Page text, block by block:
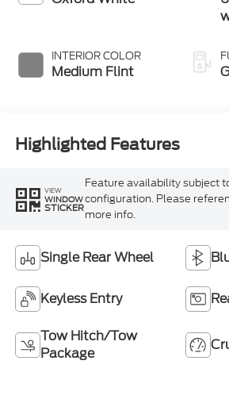
INTERIOR COLOR
Medium Flint
Highlighted Features
VIEW
WINDOW
STICKER
Feature availability subject
configuration. Please
more info.
Single Rear Wheel
Keyless Entry
Tow Hitch/Tow
Package